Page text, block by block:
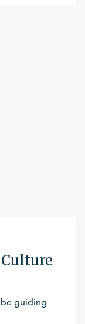
guiding